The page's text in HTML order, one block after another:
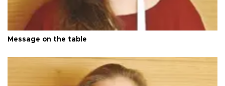
Message on the table